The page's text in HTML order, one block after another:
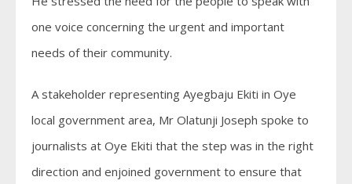
one voice concerning the urgent and important
needs of their community.
A stakeholder representing Ayegbaju Ekiti in Oye
local government area, Mr Olatunji Joseph spoke to
journalists at Oye Ekiti that the step was in the right
direction and enjoined government to ensure that